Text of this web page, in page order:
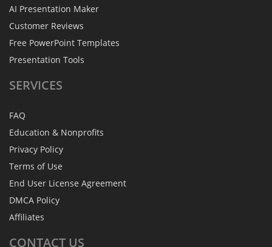
AI Presentation Maker
Customer Reviews
Free PowerPoint Templates
Presentation Tools
SERVICES
FAQ
Education & Nonprofits
Privacy Policy
Terms of Use
End User License Agreement
DMCA Policy
Affiliates
CONTACT US